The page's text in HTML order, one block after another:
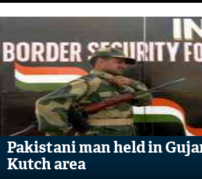
Pakistani man held in
Kutch area